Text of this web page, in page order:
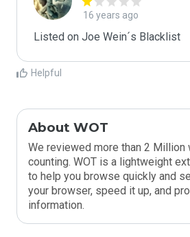
16 years ago
Listed on Joe Wein´s Blacklist
Helpful
About WOT
We reviewed more than 2 Million
counting. WOT is a lightweight
to help you browse quickly and
your browser, speed it up, and
information.